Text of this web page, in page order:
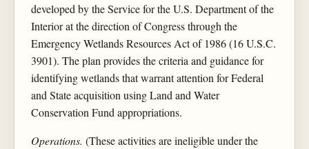
developed by the Service for the U.S. Department of the
Interior at the direction of Congress through the
Emergency Wetlands Resources Act of 1986 (16 U.S.C.
3901). The plan provides the criteria and guidance for
identifying wetlands that warrant attention for Federal
and State acquisition using Land and Water
Conservation Fund appropriations.
Operations. (These activities are ineligible under the